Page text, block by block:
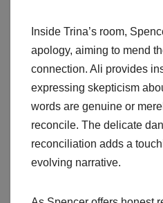
Inside Trina’s room,
apology, aiming to mend
connection. Ali provides
expressing skepticism
words are genuine or
reconcile. The delicate
reconciliation adds a
evolving narrative.